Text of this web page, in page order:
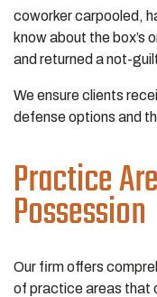
coworker carpooled,
know about the box’s
and returned a not-
We ensure clients
defense options and
Practice
Possession
Our firm offers
of practice areas that